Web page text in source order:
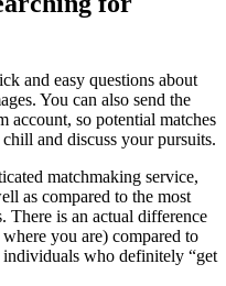
and easy questions about
You can also send the
account, so potential matches
and discuss your pursuits.
matchmaking service,
as compared to the most
There is an actual difference
you are) compared to
who definitely “get